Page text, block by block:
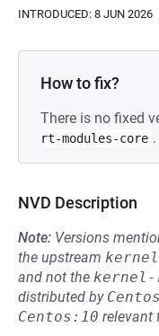
INTRODUCED: 8 JUN 2026
How to fix?
There is no fixed
rt-modules-core .
NVD Description
Note: Versions
the upstream
and not the kernel-
distributed by Centos
Centos:10 relevant